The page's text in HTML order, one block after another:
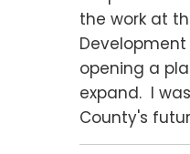
the work at
opening a
expand. I
County's